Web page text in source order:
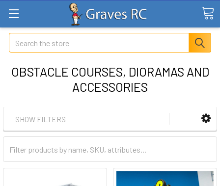
Search
OBSTACLE COURSES, DIORAMAS AND
ACCESSORIES
SHOW FILTERS